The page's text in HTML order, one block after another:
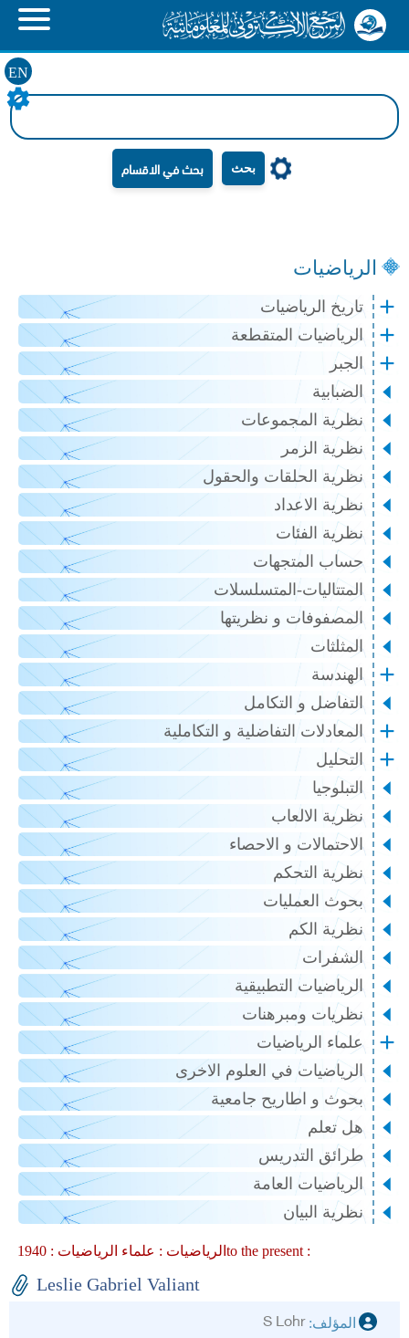
EN
بحث
الرياضيات
تاريخ الرياضيات
الرياضيات المتقطعة
الجبر
الضبابية
نظرية المجموعات
نظرية الزمر
نظرية الحلقات والحقول
نظرية الاعداد
نظرية الفئات
حساب المتجهات
المتتاليات-المتسلسلات
المصفوفات و نظريتها
المثلثات
الهندسة
التفاضل و التكامل
المعادلات التفاضلية و التكاملية
التحليل
التبلوجيا
نظرية الالعاب
الاحتمالات و الاحصاء
نظرية التحكم
بحوث العمليات
نظرية الكم
الشفرات
الرياضيات التطبيقية
نظريات ومبرهنات
علماء الرياضيات
الرياضيات في العلوم الاخرى
بحوث و اطاريح جامعية
هل تعلم
طرائق التدريس
الرياضيات العامة
نظرية البيان
الرياضيات : علماء الرياضيات : 1940to the present :
Leslie Gabriel Valiant
المؤلف:S Lohr